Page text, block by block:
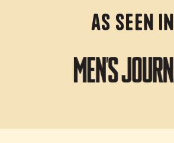
As Seen In